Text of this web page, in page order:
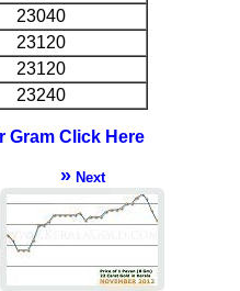
23040
23120
23120
23240
Gram Click Here
»Next